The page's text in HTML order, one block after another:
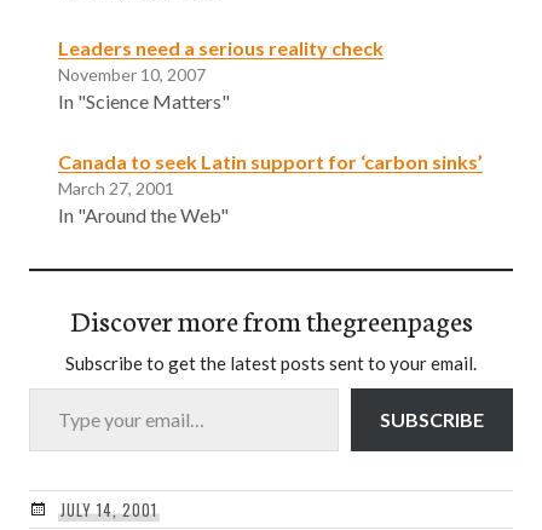
Leaders need a serious reality check
November 10, 2007
In "Science Matters"
Canada to seek Latin support for ‘carbon sinks’
March 27, 2001
In "Around the Web"
Discover more from thegreenpages
Subscribe to get the latest posts sent to your email.
Type your email…
SUBSCRIBE
JULY 14, 2001